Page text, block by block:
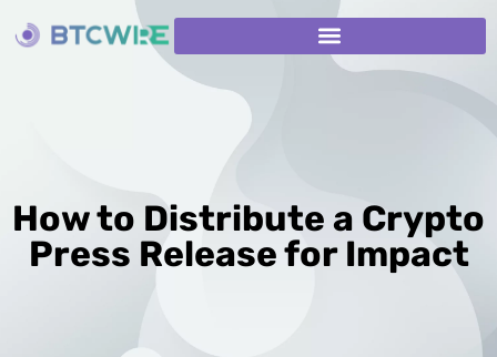
How to Distribute a Crypto
Press Release for Impact